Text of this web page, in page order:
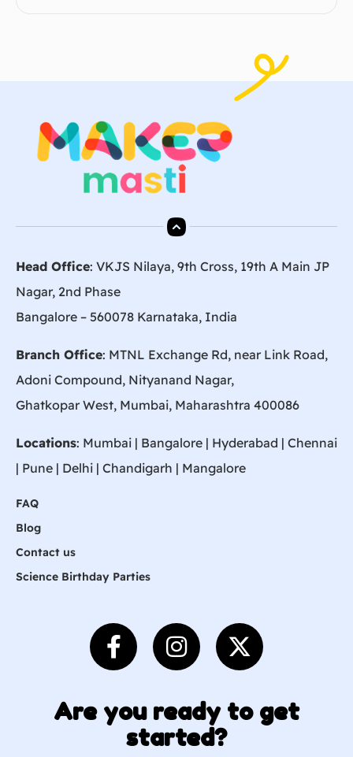
Head Office: VKJS Nilaya, 9th Cross, 19th A Main JP
Nagar, 2nd Phase
Bangalore – 560078 Karnataka, India
Branch Office: MTNL Exchange Rd, near Link Road,
Adoni Compound, Nityanand Nagar,
Ghatkopar West, Mumbai, Maharashtra 400086
Locations: Mumbai | Bangalore | Hyderabad | Chennai
| Pune | Delhi | Chandigarh | Mangalore
FAQ
Blog
Contact us
Science Birthday Parties
Are you ready to get
started?